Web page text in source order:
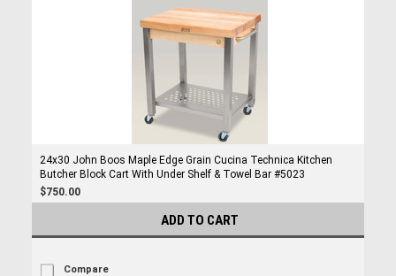
24x30 John Boos Maple Edge Grain Cucina Technica Kitchen
Butcher Block Cart With Under Shelf & Towel Bar #5023
$750.00
ADD TO CART
Compare